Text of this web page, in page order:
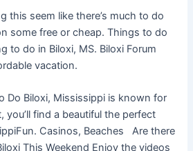
this seem like there’s much to do
some free or cheap. Things to do
to do in Biloxi, MS. Biloxi Forum
vacation.
Do Biloxi, Mississippi is known for
you’ll find a beautiful the perfect
Casinos, Beaches Are there
This Weekend Enjoy the videos